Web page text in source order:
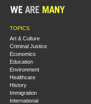
TOPICS
Art & Culture
Criminal Justice
Economics
Education
Environment
Healthcare
History
Immigration
International